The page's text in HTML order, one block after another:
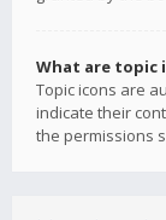
What are topic
Topic icons are
indicate their
the permissions